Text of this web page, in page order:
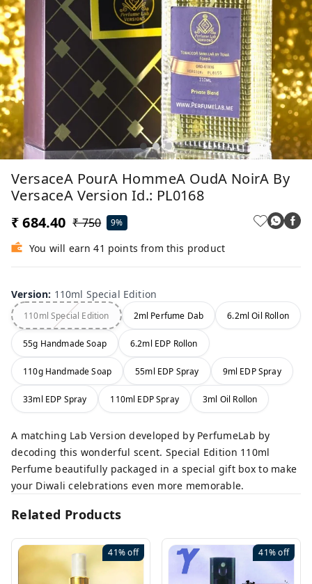
VersaceA PourA HommeA OudA NoirA By
VersaceA Version Id.: PL0168
₹ 684.40 ₹ 750 9%
You will earn 41 points from this product
Version: 110ml Special Edition
110ml Special Edition 2ml Perfume Dab 6.2ml Oil Rollon
55g Handmade Soap 6.2ml EDP Rollon
110g Handmade Soap 55ml EDP Spray 9ml EDP Spray
33ml EDP Spray 110ml EDP Spray 3ml Oil Rollon
A matching Lab Version developed by PerfumeLab by
decoding this wonderful scent. Special Edition 110ml
Perfume beautifully packaged in a special gift box to make
your Diwali celebrations even more memorable.
Related Products
41%off 41%off